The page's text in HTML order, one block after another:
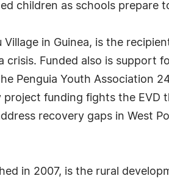
children as schools prepare
in Guinea, is the
Funded also is support
Penguia Youth Association
funding fights the EVD
recovery gaps in West
in 2007, is the rural